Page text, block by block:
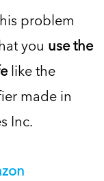
problem
you use the
like the
made in
Inc.